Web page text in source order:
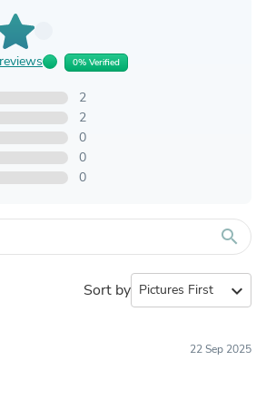
0% Verified
2
2
0
0
0
search
Sort by expand_more
22 Sep 2025